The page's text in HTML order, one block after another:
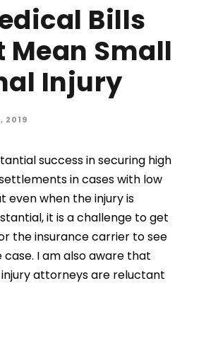
Bills
Mean Small
Injury
2019
success in securing high
in cases with low
even when the injury is
it is a challenge to get
the insurance carrier to see
I am also aware that
attorneys are reluctant